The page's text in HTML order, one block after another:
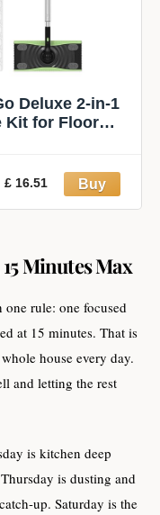
Deluxe 2-in-1
Kit for Floor
6 Heavy
Cloths. Easy to
£ 16.51
Minutes Max
rule: one focused
at 15 minutes. That is
house every day.
and letting the rest
is kitchen deep
is dusting and
up. Saturday is the